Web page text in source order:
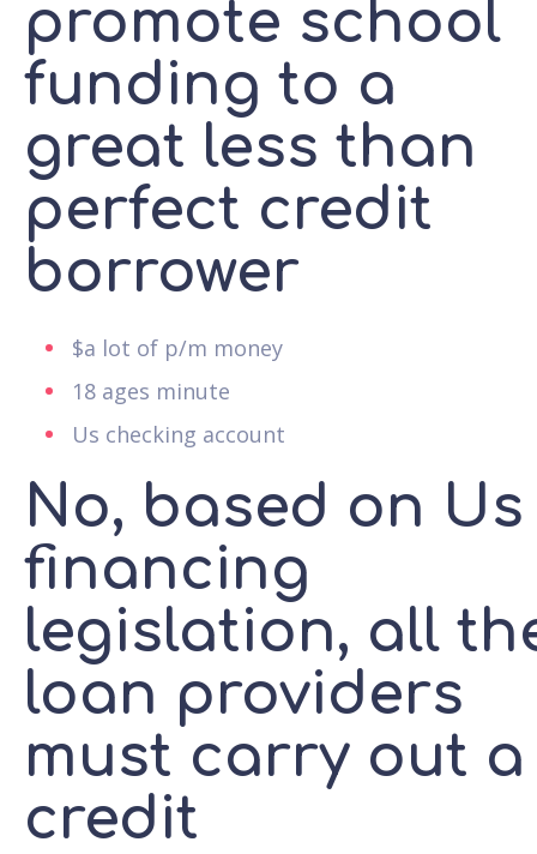
promote school
funding to a
great less than
perfect credit
borrower
$a lot of p/m money
18 ages minute
Us checking account
No, based on Us
financing
legislation, all
loan providers
must carry out a
credit